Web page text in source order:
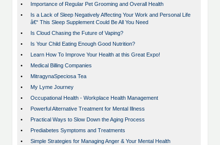
•
Importance of Regular Pet Grooming and Overall Health
•
Is a Lack of Sleep Negatively Affecting Your Work and Personal Life
â€“ This Sleep Supplement Could Be All You Need
•
Is Cloud Chasing the Future of Vaping?
•
Is Your Child Eating Enough Good Nutrition?
•
Learn How To Improve Your Health at this Great Expo!
•
Medical Billing Companies
•
MitragynaSpeciosa Tea
•
My Lyme Journey
•
Occupational Health - Workplace Health Management
•
Powerful Alternative Treatment for Mental Illness
•
Practical Ways to Slow Down the Aging Process
•
Prediabetes Symptoms and Treatments
•
Simple Strategies for Managing Anger & Your Mental Health